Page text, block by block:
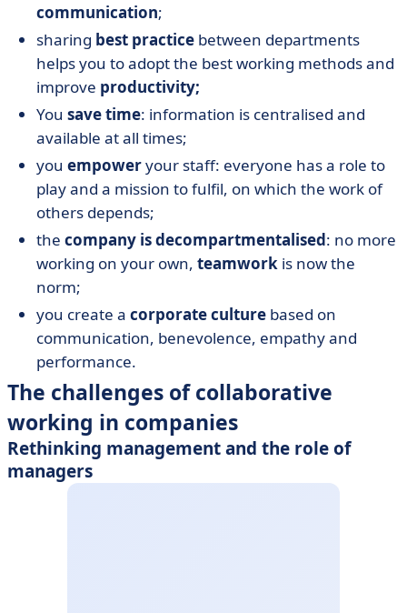
communication;
sharing best practice between departments
helps you to adopt the best working methods and
improve productivity;
You save time: information is centralised and
available at all times;
you empoweryour staff: everyone has a role to
play and a mission to fulfil, on which the work of
others depends;
the company is decompartmentalised: no more
working on your own, teamwork is now the
norm;
you create a corporate culture based on
communication, benevolence, empathy and
performance.
The challenges of collaborative
working in companies
Rethinking management and the role of
managers